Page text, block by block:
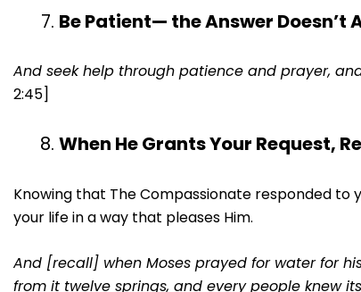
Be Patient— the Answer
And seek help through patience and prayer,
2:45]
When He Grants Your Request,
Knowing that The Compassionate responded
your life in a way that pleases Him.
And [recall] when Moses prayed for water for
from it twelve springs, and every people knew